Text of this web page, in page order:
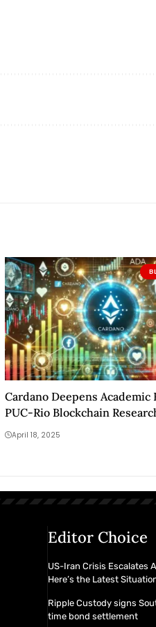
Cardano Deepens Academic
PUC-Rio Blockchain
April 18, 2025
Editor Choice
US-Iran Crisis Escalates
Here’s the Latest
Ripple Custody signs
time bond settlement